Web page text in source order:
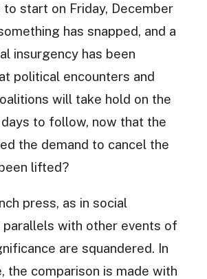
to start on Friday, December
has snapped, and a
insurgency has been
political encounters and
will take hold on the
to follow, now that the
the demand to cancel the
lifted?
press, as in social
with other events of
are squandered. In
the comparison is made with